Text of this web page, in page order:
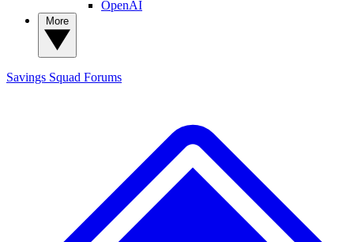
OpenAI
Savings Squad Forums